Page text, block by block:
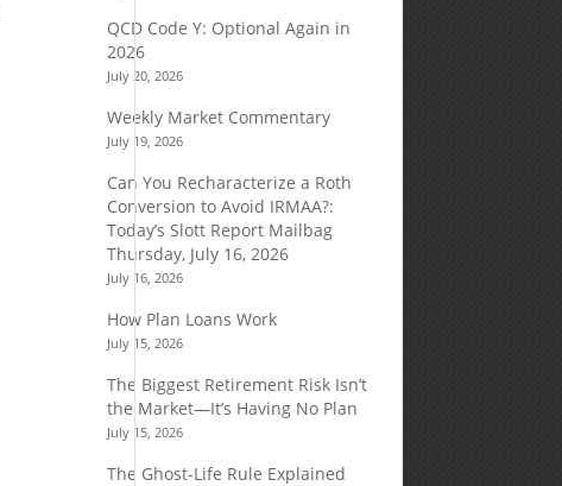
QCD Code Y: Optional Again in
2026
July 20, 2026
Weekly Market Commentary
July 19, 2026
Can You Recharacterize a Roth
Conversion to Avoid IRMAA?:
Today’s Slott Report Mailbag
Thursday, July 16, 2026
July 16, 2026
How Plan Loans Work
July 15, 2026
The Biggest Retirement Risk Isn’t
the Market—It’s Having No Plan
July 15, 2026
The Ghost-Life Rule Explained